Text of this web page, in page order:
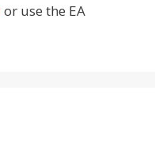
or use the EA